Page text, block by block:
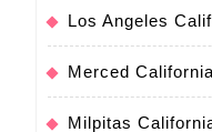
Los Angeles
Merced
Milpitas